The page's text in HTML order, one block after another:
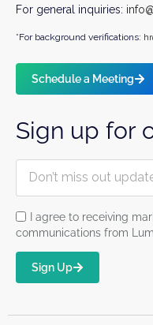
For general inquiries:
*For background verifications:
Schedule a Meeting
Sign up for
I agree to receiving
communications from
Sign Up